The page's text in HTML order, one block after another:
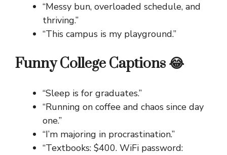
“Messy bun, overloaded schedule, and
thriving.”
“This campus is my playground.”
Funny College Captions 😂
“Sleep is for graduates.”
“Running on coffee and chaos since day
one.”
“I’m majoring in procrastination.”
“Textbooks: $400. WiFi password: